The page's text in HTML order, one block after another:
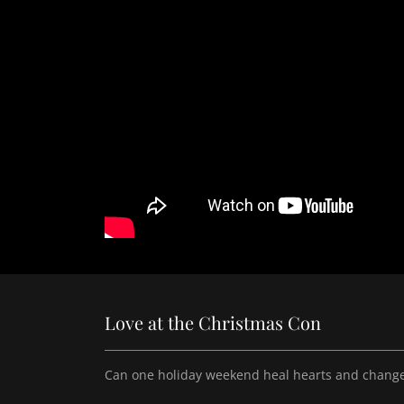
Love at the Christmas Con
Can one holiday weekend heal hearts and